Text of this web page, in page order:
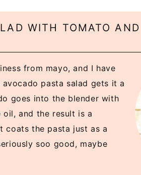
WITH TOMATO
from mayo, and I have
pasta salad gets it a
goes into the blender with
oil, and the result is a
coats the pasta just as a
soo good, maybe